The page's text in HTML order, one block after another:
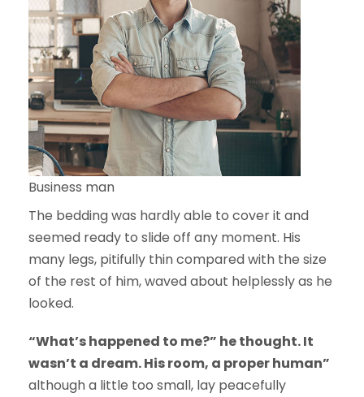
Business man
The bedding was hardly able to cover it and
seemed ready to slide off any moment. His
many legs, pitifully thin compared with the size
of the rest of him, waved about helplessly as he
looked.
“What’s happened to me?” he thought. It
wasn’t a dream. His room, a proper human”
although a little too small, lay peacefully